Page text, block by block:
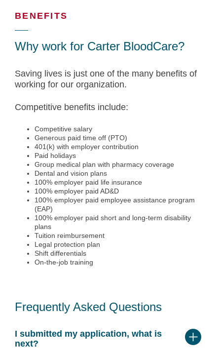
BENEFITS
Why work for Carter BloodCare?
Saving lives is just one of the many benefits of
working for our organization.
Competitive benefits include:
Competitive salary
Generous paid time off (PTO)
401(k) with employer contribution
Paid holidays
Group medical plan with pharmacy coverage
Dental and vision plans
100% employer paid life insurance
100% employer paid AD&D
100% employer paid employee assistance program
(EAP)
100% employer paid short and long-term disability
plans
Tuition reimbursement
Legal protection plan
Shift differentials
On-the-job training
Frequently Asked Questions
I submitted my application, what is
next?